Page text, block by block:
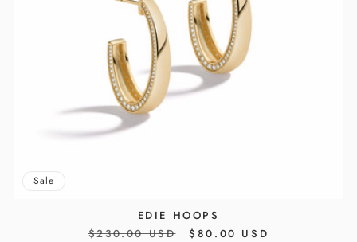
Sale
EDIE HOOPS
REGULAR
$230.00 USD
SALE
$80.00 USD